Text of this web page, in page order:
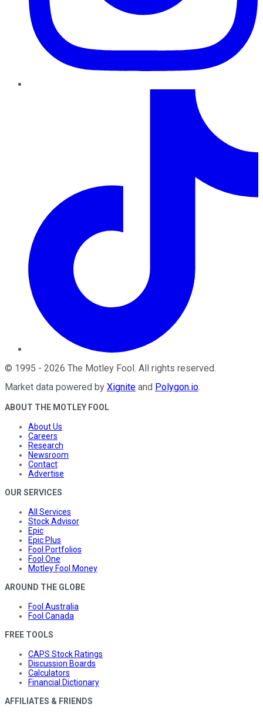
© 1995 - 2026 The Motley Fool . All rights reserved.
Market data powered by Xignite and Polygon.io.
ABOUT THE MOTLEY FOOL
About Us
Careers
Research
Newsroom
Contact
Advertise
OUR SERVICES
All Services
Stock Advisor
Epic
Epic Plus
Fool Portfolios
Fool One
Motley Fool Money
AROUND THE GLOBE
Fool Australia
Fool Canada
FREE TOOLS
CAPS Stock Ratings
Discussion Boards
Calculators
Financial Dictionary
AFFILIATES & FRIENDS